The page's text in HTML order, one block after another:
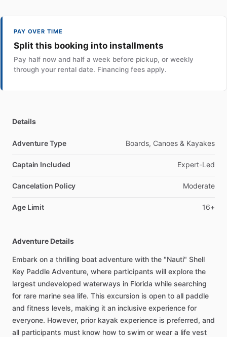
PAY OVER TIME
Split this booking into installments
Pay half now and half a week before pickup, or weekly
through your rental date. Financing fees apply.
Details
Adventure Type Boards, Canoes & Kayakes
Captain Included Expert-Led
Cancelation Policy Moderate
Age Limit 16+
Adventure Details
Embark on a thrilling boat adventure with the "Nauti" Shell
Key Paddle Adventure, where participants will explore the
largest undeveloped waterways in Florida while searching
for rare marine sea life. This excursion is open to all paddle
and fitness levels, making it an inclusive experience for
everyone. However, prior kayak experience is preferred, and
all participants must know how to swim or wear a life vest